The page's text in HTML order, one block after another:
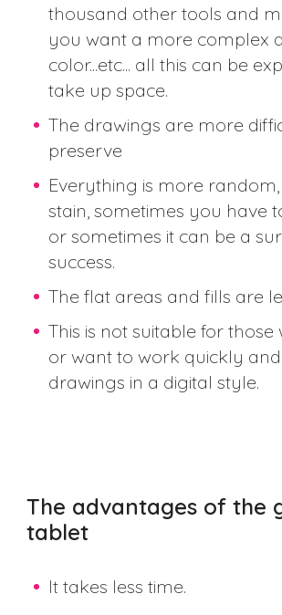
thousand other tools and
you want a more complex
color...etc... all this can be
take up space.
The drawings are more
preserve
Everything is more random,
stain, sometimes you have
or sometimes it can be a
success.
The flat areas and fills are
This is not suitable for those
or want to work quickly
drawings in a digital style.
The advantages of the
tablet
It takes less time.